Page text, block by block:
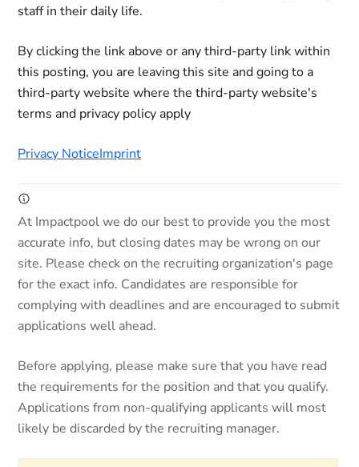
staff in their daily life.
By clicking the link above or any third-party link within
this posting, you are leaving this site and going to a
third-party website where the third-party website's
terms and privacy policy apply
Privacy NoticeImprint
At Impactpool we do our best to provide you the most
accurate info, but closing dates may be wrong on our
site. Please check on the recruiting organization's page
for the exact info. Candidates are responsible for
complying with deadlines and are encouraged to submit
applications well ahead.
Before applying, please make sure that you have read
the requirements for the position and that you qualify.
Applications from non-qualifying applicants will most
likely be discarded by the recruiting manager.